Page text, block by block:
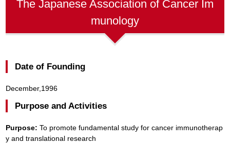
The Japanese Association of Cancer Im
munology
Date of Founding
December,1996
Purpose and Activities
Purpose: To promote fundamental study for cancer immunotherap
y and translational research